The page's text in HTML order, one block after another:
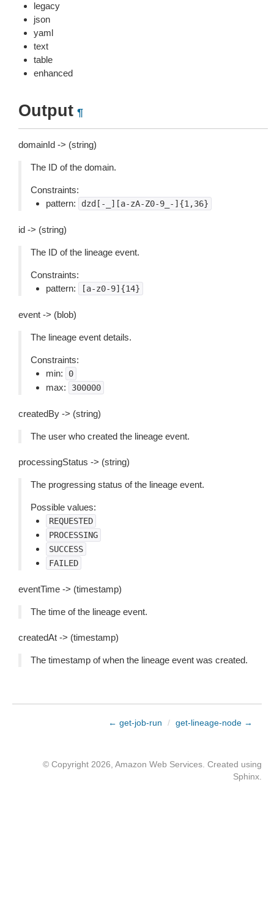
legacy
json
yaml
text
table
enhanced
Output ¶
domainId -> (string)
The ID of the domain.
Constraints:
pattern:
dzd[-_][a-zA-Z0-9_-]{1,36}
id -> (string)
The ID of the lineage event.
Constraints:
pattern:
[a-z0-9]{14}
event -> (blob)
The lineage event details.
Constraints:
min:
0
max: 300000
createdBy -> (string)
The user who created the lineage event.
processingStatus -> (string)
The progressing status of the lineage event.
Possible values:
REQUESTED
PROCESSING
SUCCESS
FAILED
eventTime -> (timestamp)
The time of the lineage event.
createdAt -> (timestamp)
The timestamp of when the lineage event was created.
← get-job-run / get-lineage-node →
© Copyright 2026, Amazon Web Services. Created using
Sphinx